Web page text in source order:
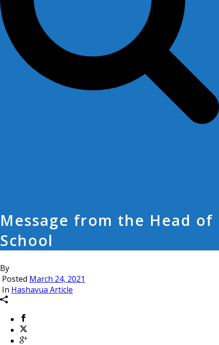
Message from the Head of
School
By
Posted March 24, 2021
In Hashavua Article